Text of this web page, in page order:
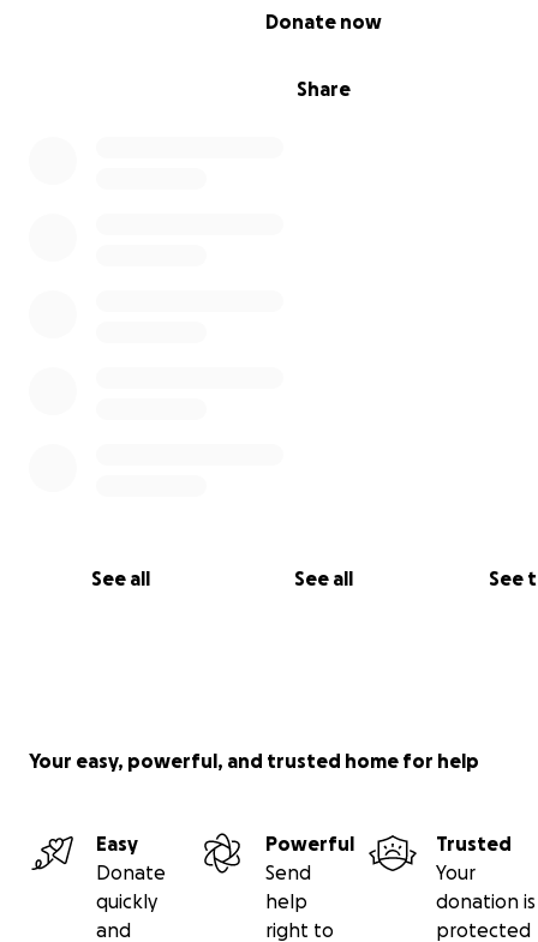
Share
Donate now
See all See all See
Your easy, powerful, and trusted home for help
Easy
Donate
quickly
and
Powerful
Send
help
right to
Trusted
Your
donation is
protected